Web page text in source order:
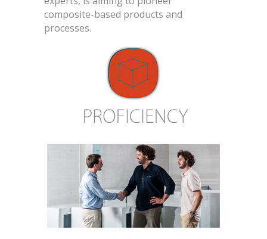
composite-based products and
processes.